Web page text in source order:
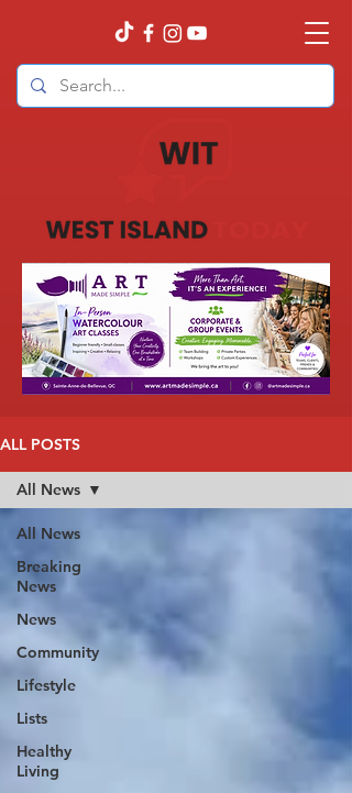
ALL POSTS
All News
Breaking
News
News
Community
Lifestyle
Lists
Healthy
Living
All News